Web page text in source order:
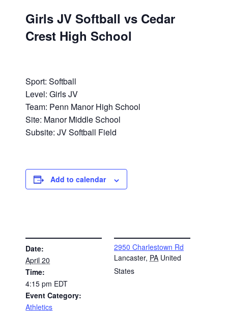
Girls JV Softball vs Cedar
Crest High School
Sport: Softball
Level: Girls JV
Team: Penn Manor High School
Site: Manor Middle School
Subsite: JV Softball Field
Add to calendar
Date:
April 20
Time:
4:15 pm EDT
Event Category:
Athletics
2950 Charlestown Rd
Lancaster, PA United
States